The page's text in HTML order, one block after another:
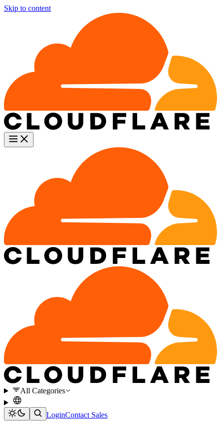
Skip to content
All Categories
LoginContact Sales